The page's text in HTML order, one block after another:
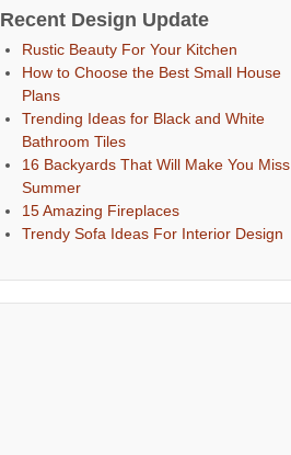
Recent Design Update
Rustic Beauty For Your Kitchen
How to Choose the Best Small House
Plans
Trending Ideas for Black and White
Bathroom Tiles
16 Backyards That Will Make You Miss
Summer
15 Amazing Fireplaces
Trendy Sofa Ideas For Interior Design